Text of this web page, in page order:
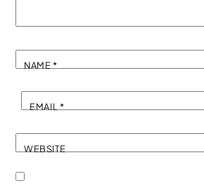
NAME*
EMAIL*
WEBSITE